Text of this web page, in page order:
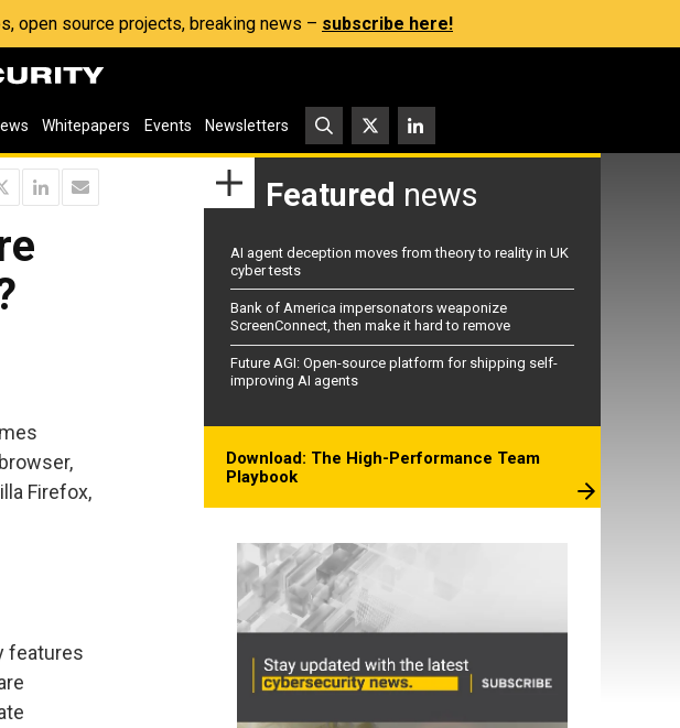
open source projects, breaking news – subscribe here!
Whitepapers Events Newsletters
Firefox,
features
Featured news
AI agent deception moves from theory to reality in UK
cyber tests
Bank of America impersonators weaponize
ScreenConnect, then make it hard to remove
Future AGI: Open-source platform for shipping self-
improving AI agents
Download: The High-Performance Team
Playbook